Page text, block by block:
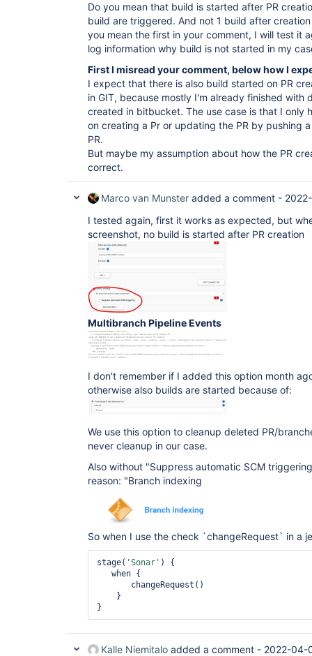
Do you mean that build is started after PR
build are triggered. And not 1 build after
you mean the first in your comment, I will test it
log information why build is not started in my
First I misread your comment, below how I
I expect that there is also build started on PR
in GIT, because mostly I'm already finished with
created in bitbucket. The use case is that I only
on creating a Pr or updating the PR by pushing
PR.
But maybe my assumption about how the PR
correct.
Marco van Munster added a comment -
I tested again, first it works as expected, but
screenshot, no build is started after PR creation
Multibranch Pipeline Events
I don't remember if I added this option month
otherwise also builds are started because of:
We use this option to cleanup deleted PR/
never cleanup in our case.
Also without "Suppress automatic SCM
reason: "Branch indexing
So when I use the check `changeRequest` in a
stage( 'Sonar' ) {
Kalle Niemitalo added a comment - 2022-04-